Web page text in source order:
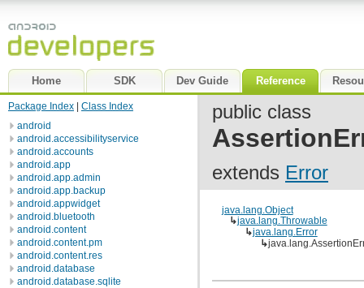
Home SDK Dev Guide Reference
Package Index
Class Index
android
android.accessibilityservice
android.accounts
android.app
android.app.admin
android.app.backup
android.appwidget
android.bluetooth
android.content
android.content.pm
android.content.res
android.database
android.database.sqlite
public class
extends Error
java.lang.Object
↳java.lang.Throwable
↳java.lang.Error
↳